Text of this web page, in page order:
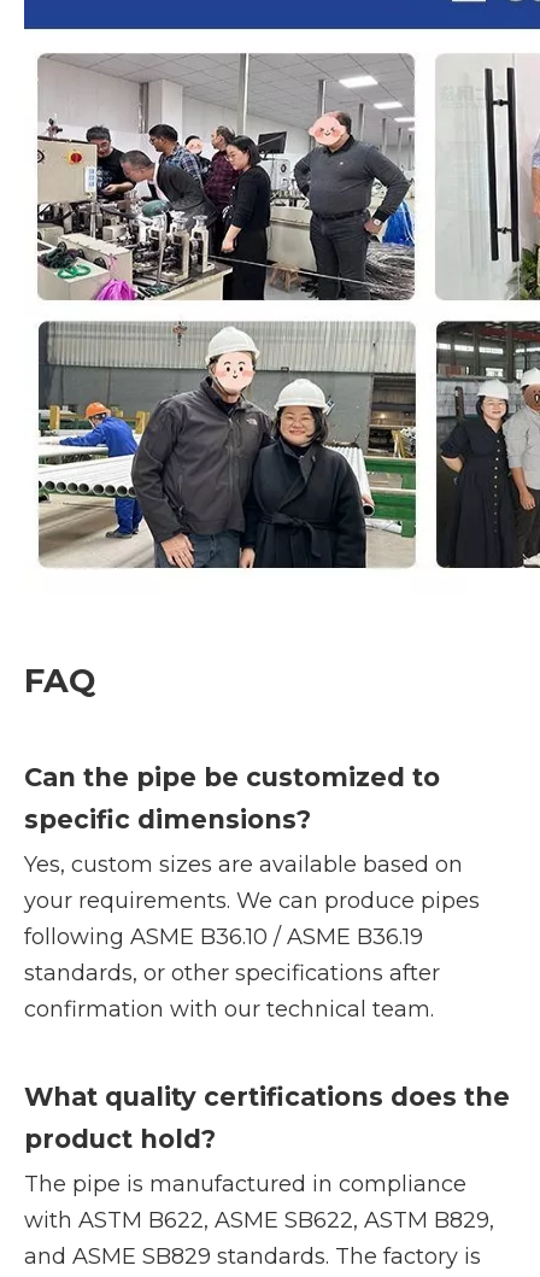
FAQ
Can the pipe be customized to
specific dimensions?
Yes, custom sizes are available based on
your requirements. We can produce pipes
following ASME B36.10 / ASME B36.19
standards, or other specifications after
confirmation with our technical team.
What quality certifications does the
product hold?
The pipe is manufactured in compliance
with ASTM B622, ASME SB622, ASTM B829,
and ASME SB829 standards. The factory is